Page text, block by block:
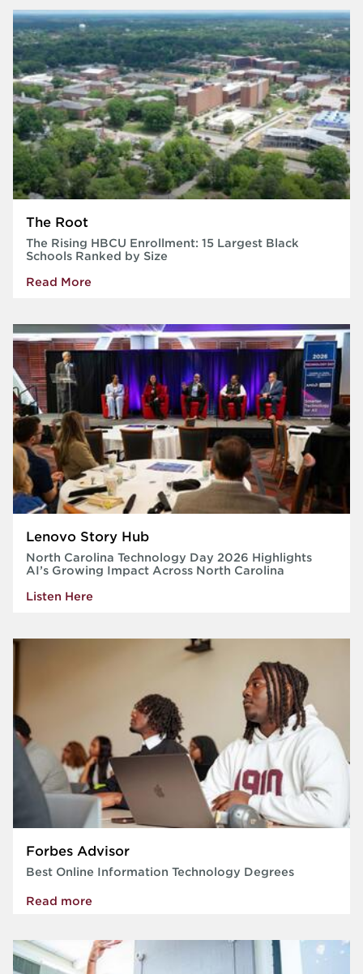
The Root
The Rising HBCU Enrollment: 15 Largest Black
Schools Ranked by Size
Read More
Lenovo Story Hub
North Carolina Technology Day 2026 Highlights
AI’s Growing Impact Across North Carolina
Listen Here
Forbes Advisor
Best Online Information Technology Degrees
Read more